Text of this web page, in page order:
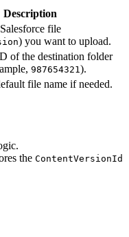
Description
file
) you want to upload.
of the destination folder
987654321 ).
file name if needed.
the ContentVersionId